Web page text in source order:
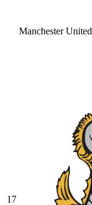
Manchester United
17